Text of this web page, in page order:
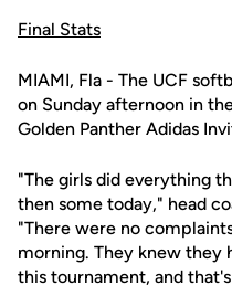
Final Stats
MIAMI, Fla - The UCF
on Sunday afternoon in
Golden Panther Adidas
"The girls did everything
then some today," head
"There were no
morning. They knew they
this tournament, and